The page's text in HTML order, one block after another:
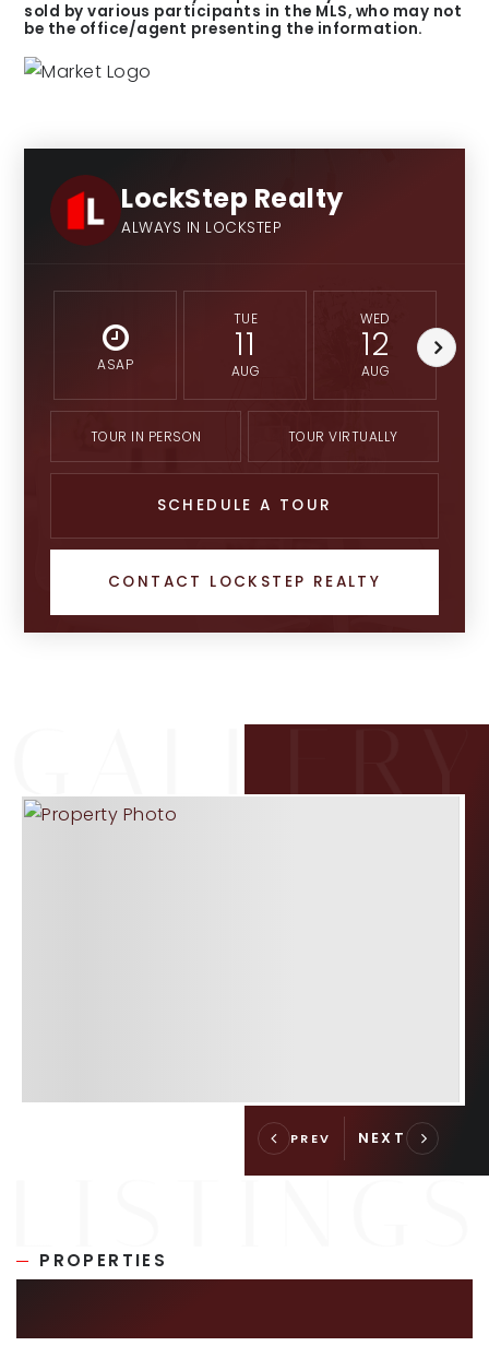
sold by various participants in the MLS, who may not
be the office/agent presenting the information.
LockStep Realty
ALWAYS IN LOCKSTEP
ASAP
TUE
11
AUG
WED
12
AUG
TOUR IN PERSON TOUR VIRTUALLY
SCHEDULE A TOUR
CONTACT LOCKSTEP REALTY
PROPERTIES